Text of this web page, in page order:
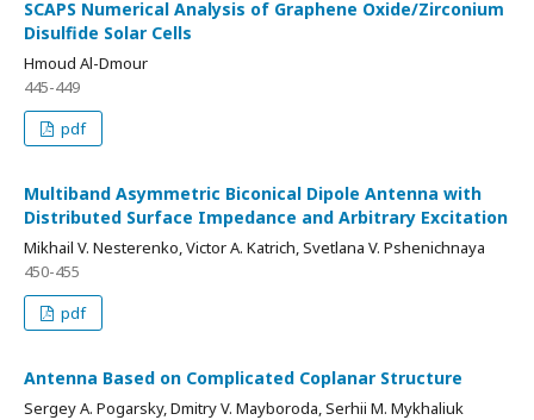
SCAPS Numerical Analysis of Graphene Oxide/Zirconium
Disulfide Solar Cells
Hmoud Al-Dmour
445-449
pdf
Multiband Asymmetric Biconical Dipole Antenna with
Distributed Surface Impedance and Arbitrary Excitation
Mikhail V. Nesterenko, Victor A. Katrich, Svetlana V. Pshenichnaya
450-455
pdf
Antenna Based on Complicated Coplanar Structure
Sergey A. Pogarsky, Dmitry V. Mayboroda, Serhii M. Mykhaliuk